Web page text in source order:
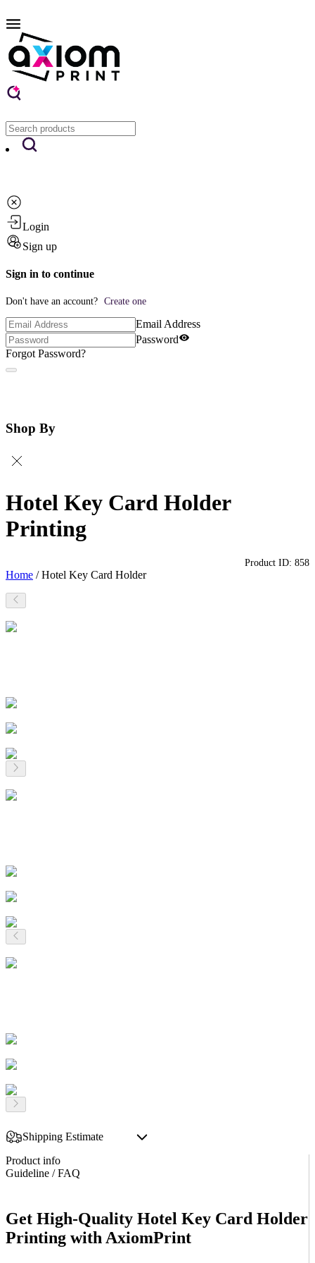
Login
Sign up
Sign in to continue
Don't have an account? Create one
Email Address
Password
Forgot Password?
Shop By
Hotel Key Card Holder
Printing
Home /Hotel Key Card Holder
Product ID: 858
Shipping Estimate
Product info
Guideline / FAQ
Get High-Quality Hotel Key Card Holder
Printing with AxiomPrint